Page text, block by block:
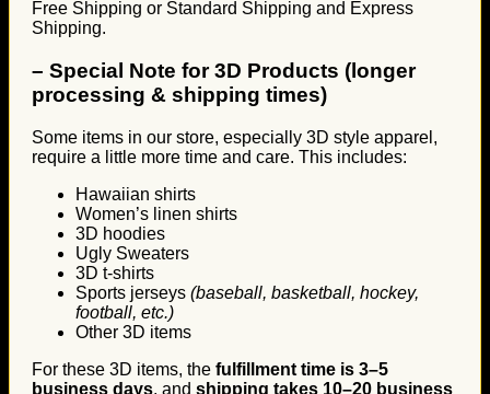
Free Shipping or Standard Shipping and Express
Shipping.
– Special Note for 3D Products (longer
processing & shipping times)
Some items in our store, especially 3D style apparel,
require a little more time and care. This includes:
Hawaiian shirts
Women’s linen shirts
3D hoodies
Ugly Sweaters
3D t-shirts
Sports jerseys (baseball, basketball, hockey,
football, etc.)
Other 3D items
For these 3D items, the fulfillment time is 3–5
business days, and shipping takes 10–20 business